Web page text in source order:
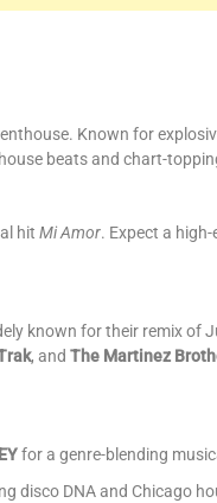
Known for
beats and chart-
hit Mi Amor. Expect a
known for their remix of
, and The Martinez
for a genre-blending
disco DNA and Chicago